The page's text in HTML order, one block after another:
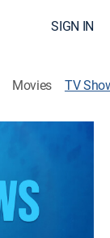
SIGN IN
Movies TV